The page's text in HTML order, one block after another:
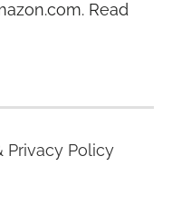
Read
Privacy Policy